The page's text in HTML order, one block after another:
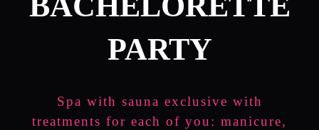
PARTY
Spa with sauna exclusive with
treatments for each of you: manicure,